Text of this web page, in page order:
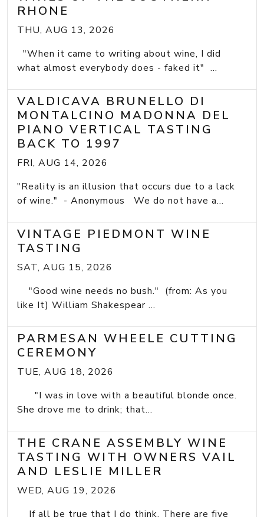
RHONE
THU, AUG 13, 2026
"When it came to writing about wine, I did
what almost everybody does - faked it" ...
VALDICAVA BRUNELLO DI
MONTALCINO MADONNA DEL
PIANO VERTICAL TASTING
BACK TO 1997
FRI, AUG 14, 2026
"Reality is an illusion that occurs due to a lack
of wine." - Anonymous We do not have a...
VINTAGE PIEDMONT WINE
TASTING
SAT, AUG 15, 2026
"Good wine needs no bush." (from: As you
like It) William Shakespear ...
PARMESAN WHEELE CUTTING
CEREMONY
TUE, AUG 18, 2026
"I was in love with a beautiful blonde once.
She drove me to drink; that...
THE CRANE ASSEMBLY WINE
TASTING WITH OWNERS VAIL
AND LESLIE MILLER
WED, AUG 19, 2026
If all be true that I do think, There are five